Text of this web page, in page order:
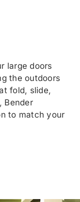
large doors
the outdoors
fold, slide,
Bender
to match your